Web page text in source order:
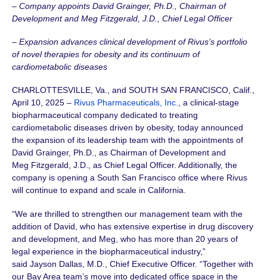
– Company appoints David Grainger, Ph.D., Chairman of
Development and Meg Fitzgerald, J.D., Chief Legal Officer
– Expansion advances clinical development of Rivus’s portfolio
of novel therapies for obesity and its continuum of
cardiometabolic diseases
CHARLOTTESVILLE, Va., and SOUTH SAN FRANCISCO, Calif.,
April 10, 2025 – Rivus Pharmaceuticals, Inc., a clinical-stage
biopharmaceutical company dedicated to treating
cardiometabolic diseases driven by obesity, today announced
the expansion of its leadership team with the appointments of
David Grainger, Ph.D., as Chairman of Development and
Meg Fitzgerald, J.D., as Chief Legal Officer. Additionally, the
company is opening a South San Francisco office where Rivus
will continue to expand and scale in California.
“We are thrilled to strengthen our management team with the
addition of David, who has extensive expertise in drug discovery
and development, and Meg, who has more than 20 years of
legal experience in the biopharmaceutical industry,”
said Jayson Dallas, M.D.
, Chief Executive Officer. “Together with
our Bay Area team’s move into dedicated office space in the